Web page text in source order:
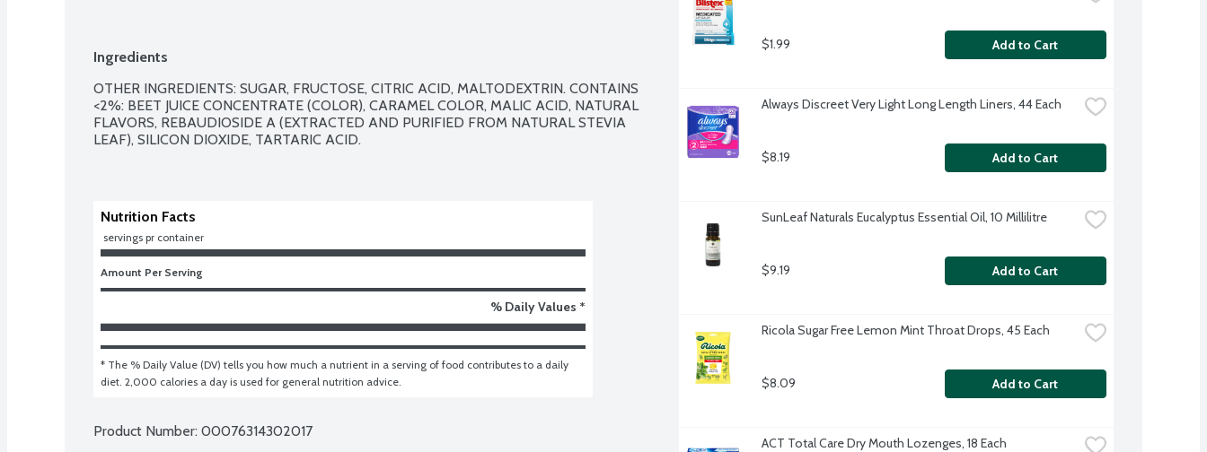
Ingredients
OTHER INGREDIENTS: SUGAR, FRUCTOSE, CITRIC ACID, MALTODEXTRIN. CONTAINS
<2%: BEET JUICE CONCENTRATE (COLOR), CARAMEL COLOR, MALIC ACID, NATURAL
FLAVORS, REBAUDIOSIDE A (EXTRACTED AND PURIFIED FROM NATURAL STEVIA
LEAF), SILICON DIOXIDE, TARTARIC ACID.
Nutrition Facts
servings pr container
Amount Per Serving
% Daily Values *
* The % Daily Value (DV) tells you how much a nutrient in a serving of food contributes to a daily
diet. 2,000 calories a day is used for general nutrition advice.
Product Number: 00076314302017
$1.99 Add to Cart
Always Discreet Very Light Long Length Liners, 44 Each
$8.19 Add to Cart
SunLeaf Naturals Eucalyptus Essential Oil, 10 Millilitre
$9.19 Add to Cart
Ricola Sugar Free Lemon Mint Throat Drops, 45 Each
$8.09 Add to Cart
ACT Total Care Dry Mouth Lozenges, 18 Each